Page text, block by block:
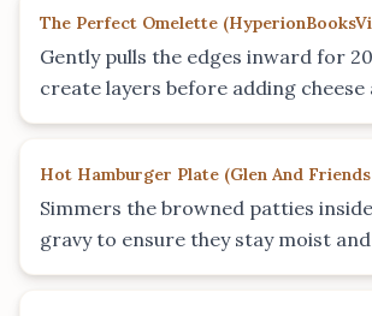
The Perfect Omelette (
Gently pulls the edges inward for
create layers before adding cheese
Hot Hamburger Plate (Glen And
Simmers the browned patties
gravy to ensure they stay moist